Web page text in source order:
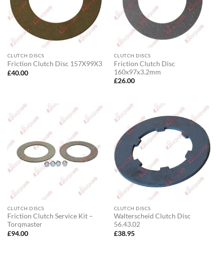
CLUTCH DISCS
Friction Clutch Disc 157X99X3
£40.00
CLUTCH DISCS
Friction Clutch Disc
160x97x3.2mm
£26.00
CLUTCH DISCS
Friction Clutch Service Kit –
Torqmaster
£94.00
CLUTCH DISCS
Walterscheid Clutch Disc
56.43.02
£38.95